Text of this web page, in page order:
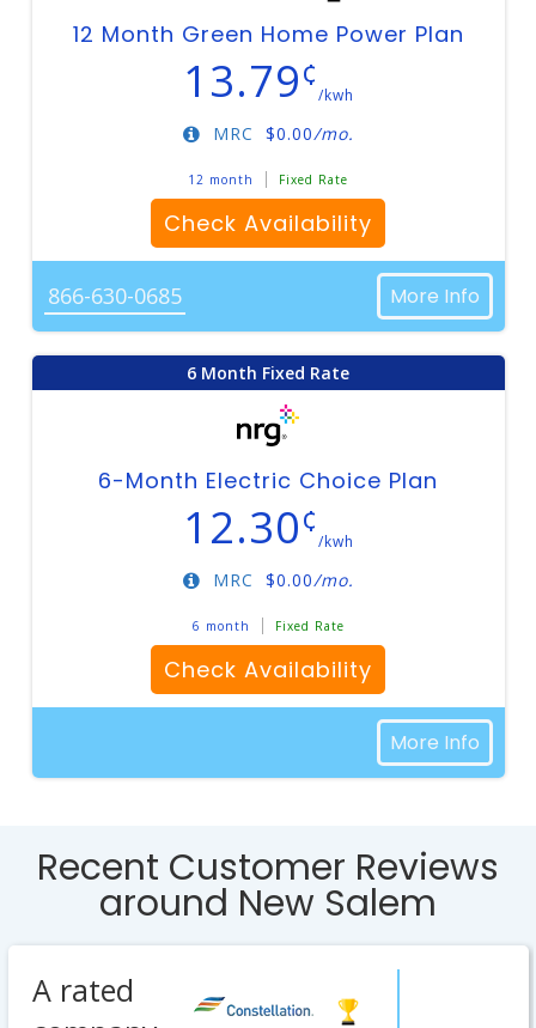
12 Month Green Home Power Plan
13.79¢
/kwh
$0.00/mo.
MRC
12 month Fixed Rate
Check Availability
866-630-0685 More Info
6 Month Fixed Rate
6-Month Electric Choice Plan
12.30¢
/kwh
$0.00/mo.
MRC
6 month Fixed Rate
Check Availability
More Info
Recent Customer Reviews
around New Salem
A rated